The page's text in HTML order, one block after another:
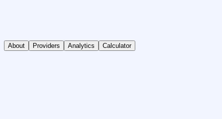
About Providers Analytics Calculator